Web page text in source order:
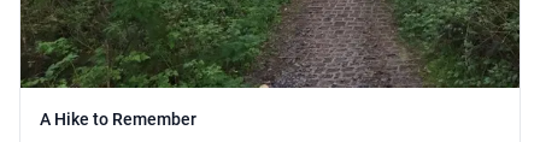
A Hike to Remember